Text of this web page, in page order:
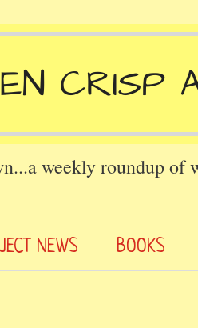
weekly roundup
NEWS BOOKS